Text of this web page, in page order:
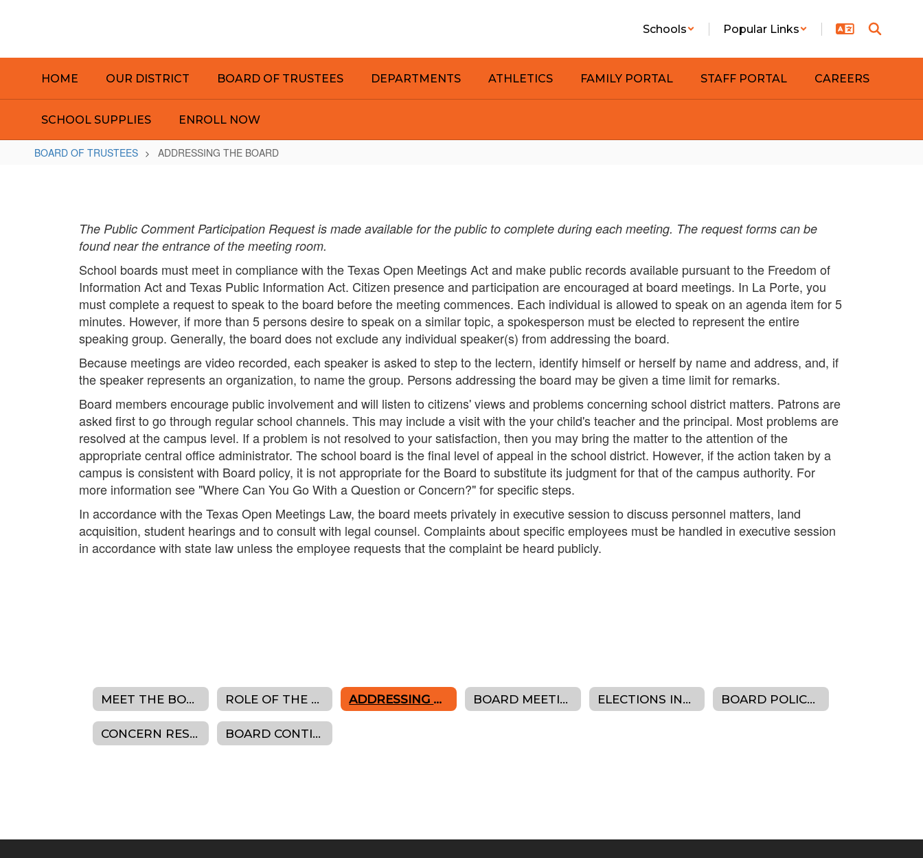
Schools Popular Links
HOME OUR DISTRICT BOARD OF TRUSTEES DEPARTMENTS ATHLETICS FAMILY PORTAL STAFF PORTAL CAREERS
SCHOOL SUPPLIES ENROLL NOW
BOARD OF TRUSTEES ADDRESSING THE BOARD
The Public Comment Participation Request is made available for the public to complete during each meeting. The request forms can be
found near the entrance of the meeting room.
School boards must meet in compliance with the Texas Open Meetings Act and make public records available pursuant to the Freedom of
Information Act and Texas Public Information Act. Citizen presence and participation are encouraged at board meetings. In La Porte, you
must complete a request to speak to the board before the meeting commences. Each individual is allowed to speak on an agenda item for 5
minutes. However, if more than 5 persons desire to speak on a similar topic, a spokesperson must be elected to represent the entire
speaking group. Generally, the board does not exclude any individual speaker(s) from addressing the board.
Because meetings are video recorded, each speaker is asked to step to the lectern, identify himself or herself by name and address, and, if
the speaker represents an organization, to name the group. Persons addressing the board may be given a time limit for remarks.
Board members encourage public involvement and will listen to citizens' views and problems concerning school district matters. Patrons are
asked first to go through regular school channels. This may include a visit with the your child's teacher and the principal. Most problems are
resolved at the campus level. If a problem is not resolved to your satisfaction, then you may bring the matter to the attention of the
appropriate central office administrator. The school board is the final level of appeal in the school district. However, if the action taken by a
campus is consistent with Board policy, it is not appropriate for the Board to substitute its judgment for that of the campus authority. For
more information see "Where Can You Go With a Question or Concern?" for specific steps.
In accordance with the Texas Open Meetings Law, the board meets privately in executive session to discuss personnel matters, land
acquisition, student hearings and to consult with legal counsel. Complaints about specific employees must be handled in executive session
in accordance with state law unless the employee requests that the complaint be heard publicly.
MEET THE BOARD ROLE OF THE BOARD ADDRESSING THE BOARD BOARD MEETING AGENDAS, MINUTES & RESOLUTIONS ELECTIONS INFORMATION BOARD POLICY MANUAL
CONCERN RESOLUTION BOARD CONTINUING EDUCATION